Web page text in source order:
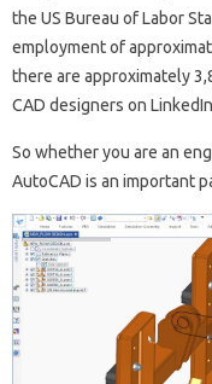
the US Bureau of Labor
employment of
there are approximately
CAD designers on
So whether you are an
AutoCAD is an important